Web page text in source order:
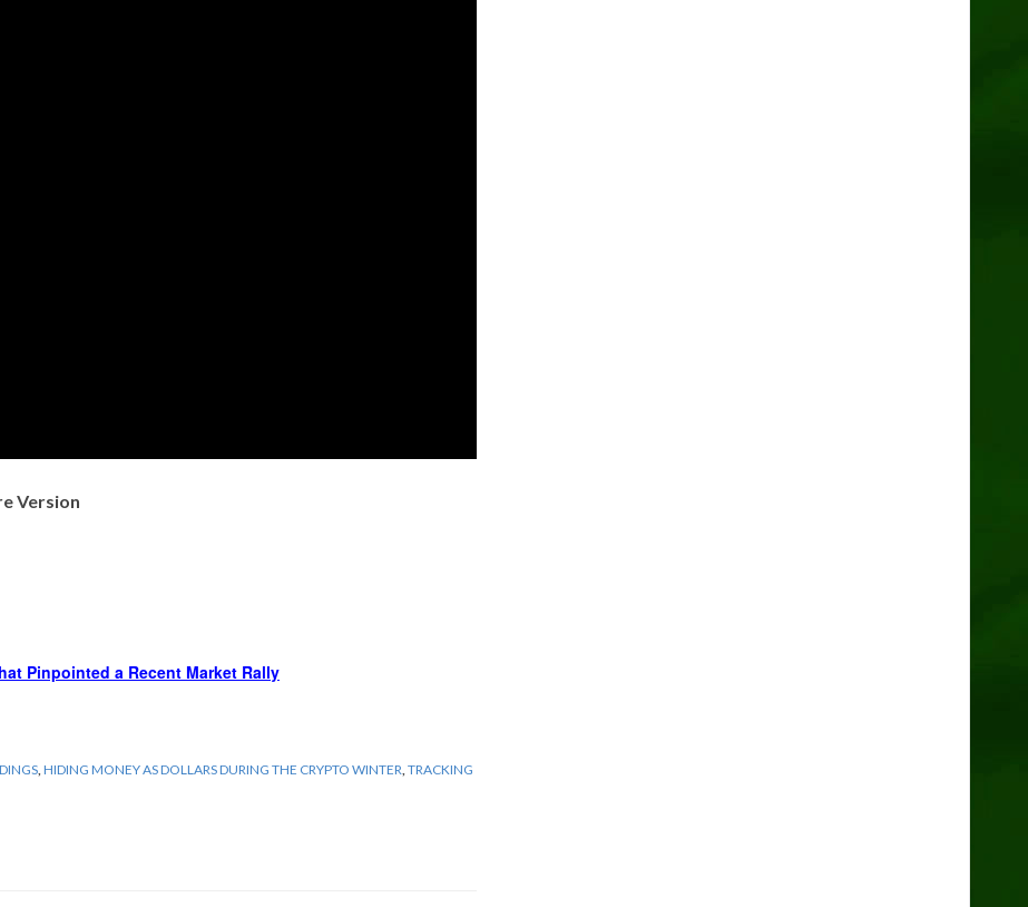
Version
Pinpointed a Recent Market Rally
HIDING MONEY AS DOLLARS DURING THE CRYPTO WINTER TRACKING